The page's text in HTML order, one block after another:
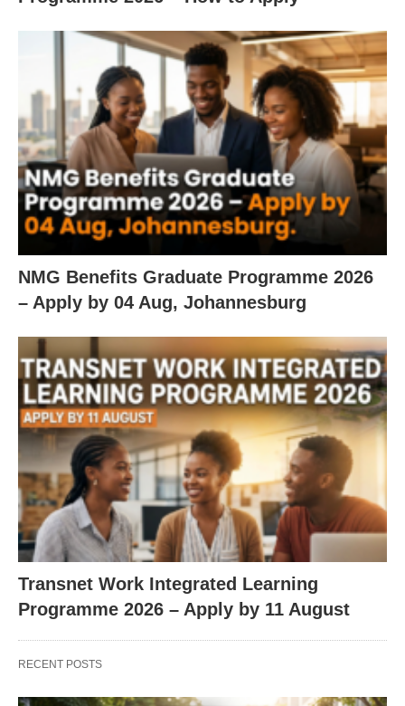
NMG Benefits Graduate Programme 2026
– Apply by 04 Aug, Johannesburg
Transnet Work Integrated Learning
Programme 2026 – Apply by 11 August
RECENT POSTS